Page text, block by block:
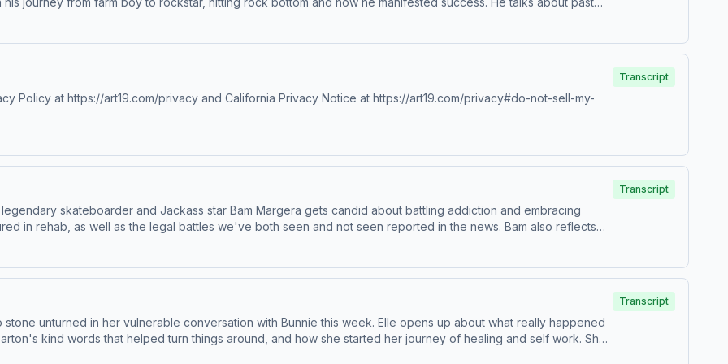
Bob Dylan, and why it's okay to be delusional. Mod also shares a sneak peek into his new music and the
art19.com/privacy#do-not-sell-my-info.
Policy at https://art19.com/privacy and California Privacy Notice at https://art19.com/privacy#do-not-sell-my-
Transcript
skateboarder and Jackass star Bam Margera gets candid about battling addiction and embracing
in rehab, as well as the legal battles we've both seen and not seen reported in the news. Bam also reflects
Joining Bam for the raw conversation is his model fiancée Dannii Marie, to share her own perspective on
privacy and California Privacy Notice at https://art19.com/privacy#do-not-sell-my-info.
Transcript
unturned in her vulnerable conversation with Bunnie this week. Elle opens up about what really happened
kind words that helped turn things around, and how she started her journey of healing and self work. She
Rob Schneider, sharing both the fun and challenges that came with growing up in the spotlight. She also
Transcript